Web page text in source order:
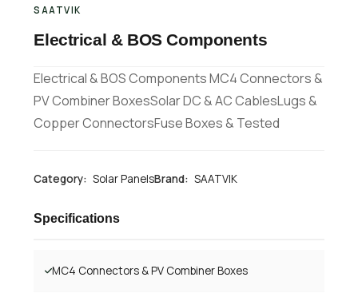
SAATVIK
Electrical & BOS Components
Electrical & BOS Components MC4 Connectors &
PV Combiner BoxesSolar DC & AC CablesLugs &
Copper ConnectorsFuse Boxes & Tested
Category: Solar PanelsBrand: SAATVIK
Specifications
MC4 Connectors & PV Combiner Boxes